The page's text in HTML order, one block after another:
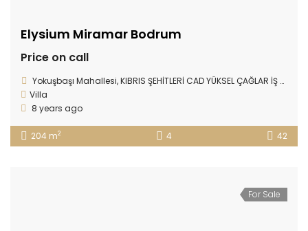
Elysium Miramar Bodrum
Price on call
Yokuşbaşı Mahallesi, KIBRIS ŞEHİTLERİ CAD YÜKSEL ÇAĞLAR İŞ MERKEZİ D:78/17, Bodrum/Muğla
Villa
8 years ago
204 m2 4 42
For Sale